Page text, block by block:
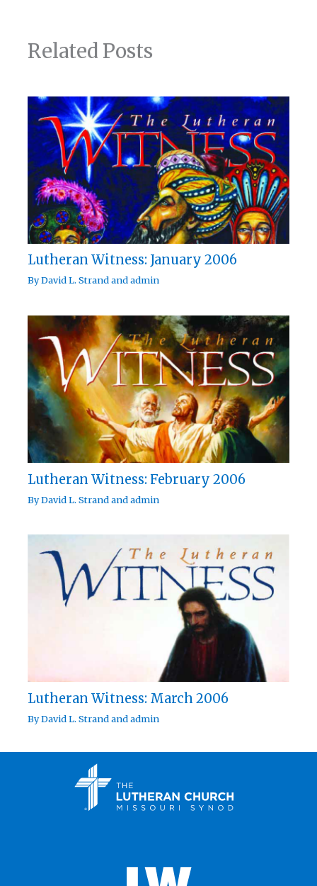
Related Posts
Lutheran Witness: January 2006
ByDavid L. Strandandadmin
Lutheran Witness: February 2006
ByDavid L. Strandandadmin
Lutheran Witness: March 2006
ByDavid L. Strandandadmin